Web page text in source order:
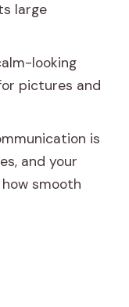
Mandir:
stress
a stressful
to calculate
who should
large
looking
pictures and
is
and your
smooth